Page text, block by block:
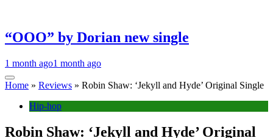
“OOO” by Dorian new single
1 month ago1 month ago
Home » Reviews » Robin Shaw: ‘Jekyll and Hyde’ Original Single
Hip-hop
Robin Shaw: ‘Jekyll and Hyde’ Original